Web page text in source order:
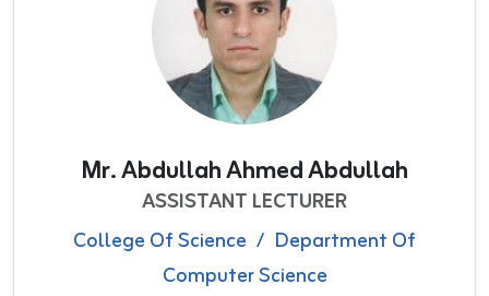
Mr. Abdullah Ahmed Abdullah
ASSISTANT LECTURER
College Of Science / Department Of
Computer Science